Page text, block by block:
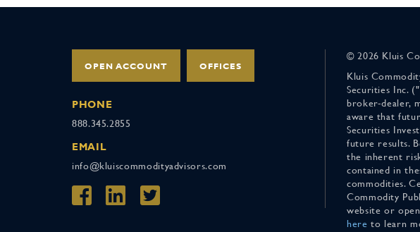
OPEN ACCOUNT OFFICES
PHONE
888.345.2855
EMAIL
info@kluiscommodityadvisors.com
© 2026 Kluis
Kluis
Securities Inc.
broker-dealer,
aware that
Securities
future results.
the inherent
contained in
commodities.
Commodity
website or
here to learn